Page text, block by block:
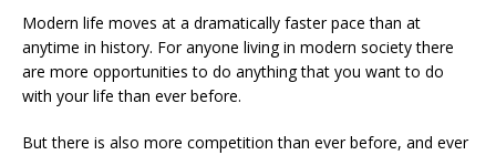
Modern life moves at a dramatically faster pace than at
anytime in history. For anyone living in modern society there
are more opportunities to do anything that you want to do
with your life than ever before.
But there is also more competition than ever before, and ever